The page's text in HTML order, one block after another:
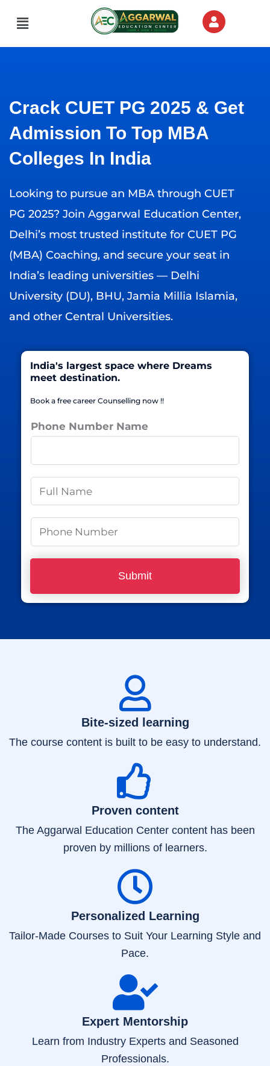
content
Menu
Crack CUET PG 2025 & Get
Admission To Top MBA
Colleges In India
Looking to pursue an MBA through CUET
PG 2025? Join Aggarwal Education Center,
Delhi’s most trusted institute for CUET PG
(MBA) Coaching, and secure your seat in
India’s leading universities — Delhi
University (DU), BHU, Jamia Millia Islamia,
and other Central Universities.
India's largest space where Dreams
meet destination.
Book a free career Counselling now !!
Phone Number Name
a
m
*
h
o
e
u
Submit
Bite-sized learning
The course content is built to be easy to understand.
Proven content
The Aggarwal Education Center content has been
proven by millions of learners.
Personalized Learning
Tailor-Made Courses to Suit Your Learning Style and
Pace.
Expert Mentorship
Learn from Industry Experts and Seasoned
Professionals.